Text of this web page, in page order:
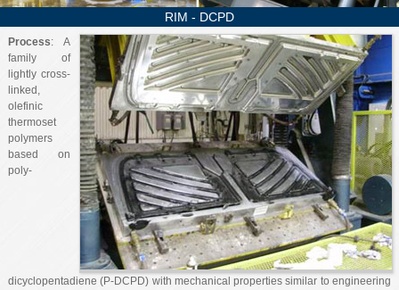
RIM - DCPD
Process: A
family of
lightly cross-
linked,
olefinic
thermoset
polymers
based on
poly-
dicyclopentadiene (P-DCPD) with mechanical properties similar to engineering